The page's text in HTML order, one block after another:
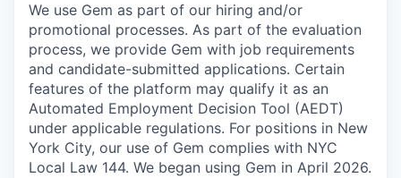
We use Gem as part of our hiring and/or
promotional processes. As part of the evaluation
process, we provide Gem with job requirements
and candidate-submitted applications. Certain
features of the platform may qualify it as an
Automated Employment Decision Tool (AEDT)
under applicable regulations. For positions in New
York City, our use of Gem complies with NYC
Local Law 144. We began using Gem in April 2026.